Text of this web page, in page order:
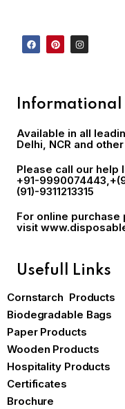
Informational
Available in all
Delhi, NCR and
Please call our
+91-9990074443
(91)-9311213315
For online purchase
visit
Usefull Links
Cornstarch Products
Biodegradable Bags
Paper Products
Wooden Products
Hospitality Products
Certificates
Brochure